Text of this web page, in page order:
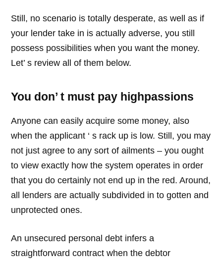
Still, no scenario is totally desperate, as well as if
your lender take in is actually adverse, you still
possess possibilities when you want the money.
Let’ s review all of them below.
You don’ t must pay highpassions
Anyone can easily acquire some money, also
when the applicant ‘ s rack up is low. Still, you may
not just agree to any sort of ailments – you ought
to view exactly how the system operates in order
that you do certainly not end up in the red. Around,
all lenders are actually subdivided in to gotten and
unprotected ones.
An unsecured personal debt infers a
straightforward contract when the debtor